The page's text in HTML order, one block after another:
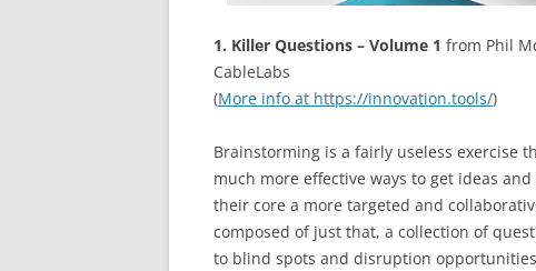
1. Killer Questions – Volume 1 from Phil
CableLabs
(More info at https://innovation.tools/)
Brainstorming is a fairly useless exercise
much more effective ways to get ideas
their core a more targeted and
composed of just that, a collection of
to blind spots and disruption